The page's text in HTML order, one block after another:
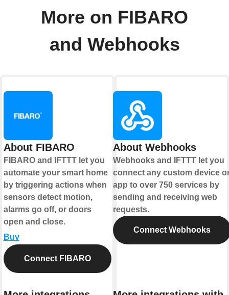
More on FIBARO
and Webhooks
About FIBARO
FIBARO and IFTTT let you
automate your smart home
by triggering actions when
sensors detect motion,
alarms go off, or doors
open and close.
Buy
Connect FIBARO
About Webhooks
Webhooks and IFTTT let you
connect any custom device
app to over 750 services by
sending and receiving web
requests.
Connect Webhooks